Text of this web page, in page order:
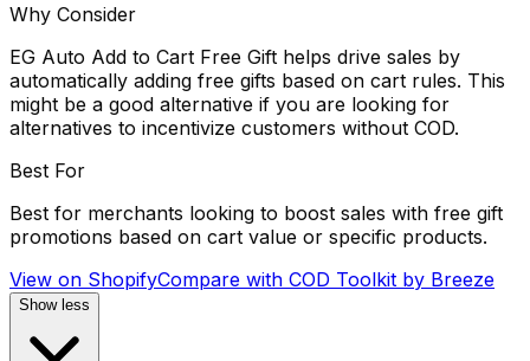
Why Consider
EG Auto Add to Cart Free Gift helps drive sales by
automatically adding free gifts based on cart rules. This
might be a good alternative if you are looking for
alternatives to incentivize customers without COD.
Best For
Best for merchants looking to boost sales with free gift
promotions based on cart value or specific products.
View on ShopifyCompare with COD Toolkit by Breeze
Show less